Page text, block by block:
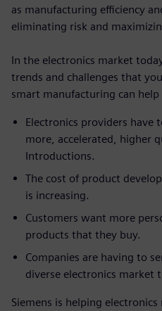
as manufacturing efficiency
eliminating risk and
In the electronics market
trends and challenges that
smart manufacturing can
Electronics providers
more, accelerated, higher
Introductions.
The cost of product
is increasing.
Customers want more
products that they buy.
Companies are having to
diverse electronics market
Siemens is helping